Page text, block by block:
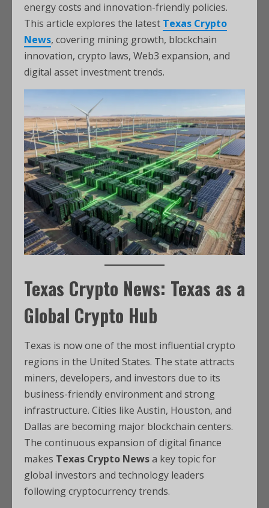
energy costs and innovation-friendly policies.
This article explores the latest Texas Crypto
News, covering mining growth, blockchain
innovation, crypto laws, Web3 expansion, and
digital asset investment trends.
Texas Crypto News: Texas as a
Global Crypto Hub
Texas is now one of the most influential crypto
regions in the United States. The state attracts
miners, developers, and investors due to its
business-friendly environment and strong
infrastructure. Cities like Austin, Houston, and
Dallas are becoming major blockchain centers.
The continuous expansion of digital finance
makes Texas Crypto Newsa key topic for
global investors and technology leaders
following cryptocurrency trends.